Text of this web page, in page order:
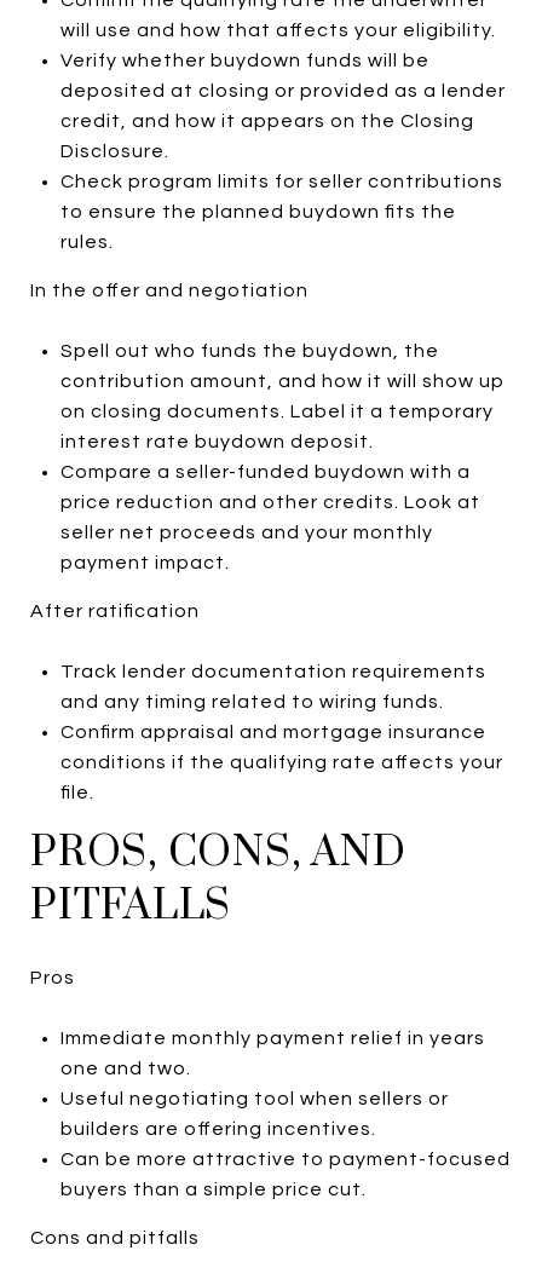
will use and how that affects your eligibility.
Verify whether buydown funds will be
deposited at closing or provided as a lender
credit, and how it appears on the Closing
Disclosure.
Check program limits for seller contributions
to ensure the planned buydown fits the
rules.
In the offer and negotiation
Spell out who funds the buydown, the
contribution amount, and how it will show up
on closing documents. Label it a temporary
interest rate buydown deposit.
Compare a seller-funded buydown with a
price reduction and other credits. Look at
seller net proceeds and your monthly
payment impact.
After ratification
Track lender documentation requirements
and any timing related to wiring funds.
Confirm appraisal and mortgage insurance
conditions if the qualifying rate affects your
file.
PROS, CONS, AND
PITFALLS
Pros
Immediate monthly payment relief in years
one and two.
Useful negotiating tool when sellers or
builders are offering incentives.
Can be more attractive to payment-focused
buyers than a simple price cut.
Cons and pitfalls